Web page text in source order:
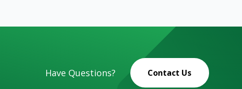
Have Questions? Contact Us